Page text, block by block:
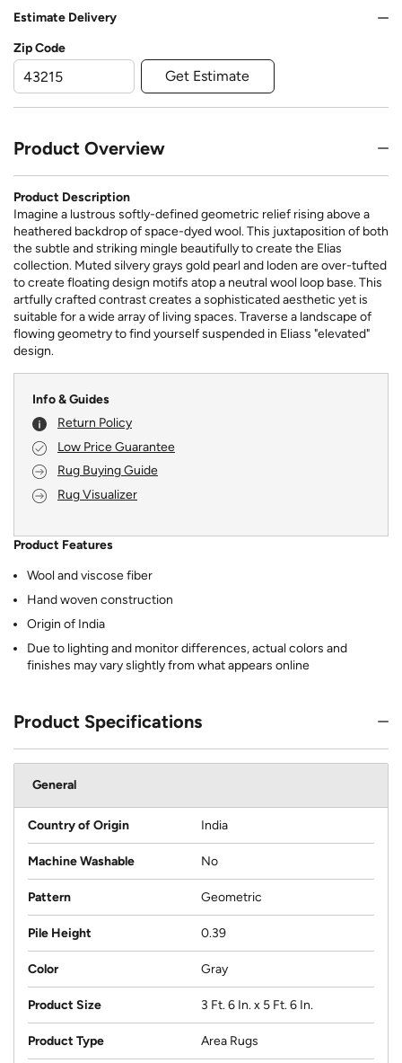
Estimate Delivery
Zip Code
Get Estimate
Product Overview
Product Description
Imagine a lustrous softly-defined geometric relief rising above a
heathered backdrop of space-dyed wool. This juxtaposition of both
the subtle and striking mingle beautifully to create the Elias
collection. Muted silvery grays gold pearl and loden are over-tufted
to create floating design motifs atop a neutral wool loop base. This
artfully crafted contrast creates a sophisticated aesthetic yet is
suitable for a wide array of living spaces. Traverse a landscape of
flowing geometry to find yourself suspended in Eliass "elevated"
design.
Info & Guides
Return Policy
Low Price Guarantee
Rug Buying Guide
Rug Visualizer
Product Features
Wool and viscose fiber
Hand woven construction
Origin of India
Due to lighting and monitor differences, actual colors and
finishes may vary slightly from what appears online
Product Specifications
General
Country of Origin India
Machine Washable No
Pattern Geometric
Pile Height 0.39
Color Gray
Product Size 3 Ft. 6 In. x 5 Ft. 6 In.
Product Type Area Rugs